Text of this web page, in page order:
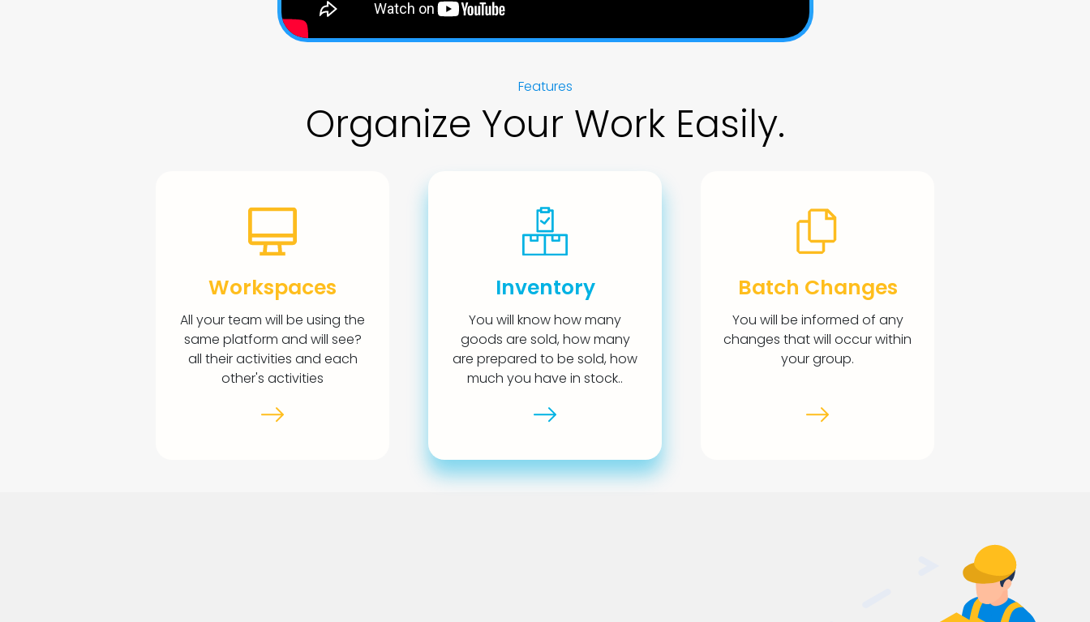
Features
Organize Your Work Easily.
Workspaces
All your team will be using the
same platform and will see?
all their activities and each
other's activities
Inventory
You will know how many
goods are sold, how many
are prepared to be sold, how
much you have in stock..
Batch Changes
You will be informed of any
changes that will occur within
your group.